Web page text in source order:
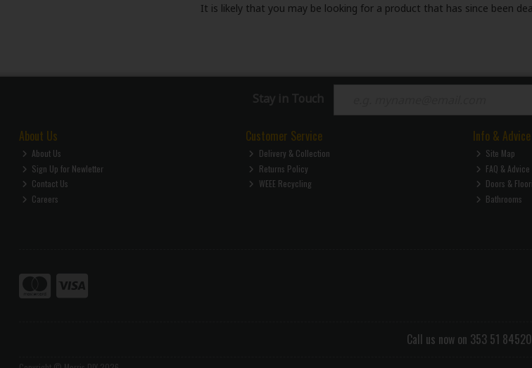
It is likely that you may be looking for a product that has since been
Stay in Touch
About Us
About Us
Sign Up for Newletter
Contact Us
Careers
Customer Service
Delivery & Collection
Returns Policy
WEEE Recycling
Info & Advice
Site Map
FAQ & Advice
Doors &
Bathrooms
Call us now on 353 51